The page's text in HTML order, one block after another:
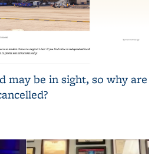
may be in sight, so why are